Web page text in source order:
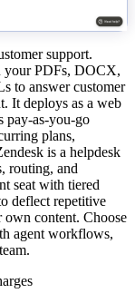
support.
your PDFs, DOCX,
to answer customer
It deploys as a web
pay-as-you-go
plans,
is a helpdesk
routing, and
seat with tiered
deflect repetitive
content. Choose
agent workflows,